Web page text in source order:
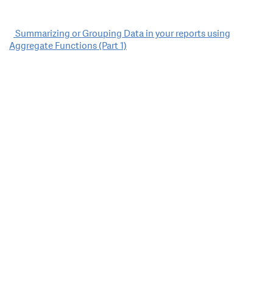
Post
navigation
Summarizing or Grouping Data in your reports using
Aggregate Functions (Part 1)